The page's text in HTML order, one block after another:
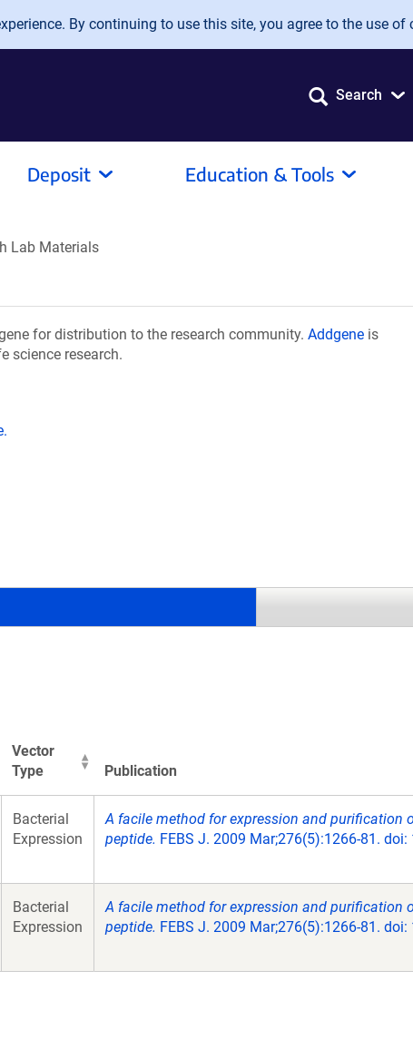
By continuing to use this site, you agree to the use of
Search
Deposit Education & Tools
Lab Materials
for distribution to the research community. Addgene is
science research.
Vector
Type
Publication
Bacterial
Expression
A facile method for expression and purification
peptide. FEBS J. 2009 Mar;276(5):1266-81.
Bacterial
Expression
A facile method for expression and purification
peptide. FEBS J. 2009 Mar;276(5):1266-81.